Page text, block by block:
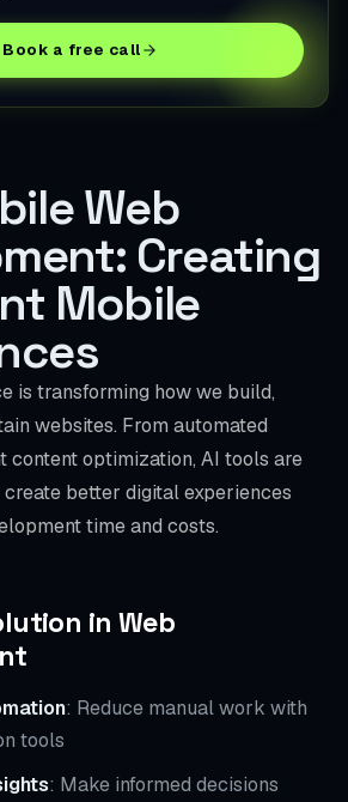
Web
Creating
Mobile
is transforming how we build,
websites. From automated
content optimization, AI tools are
better digital experiences
time and costs.
in Web
: Reduce manual work with
tools
: Make informed decisions
Book a free call